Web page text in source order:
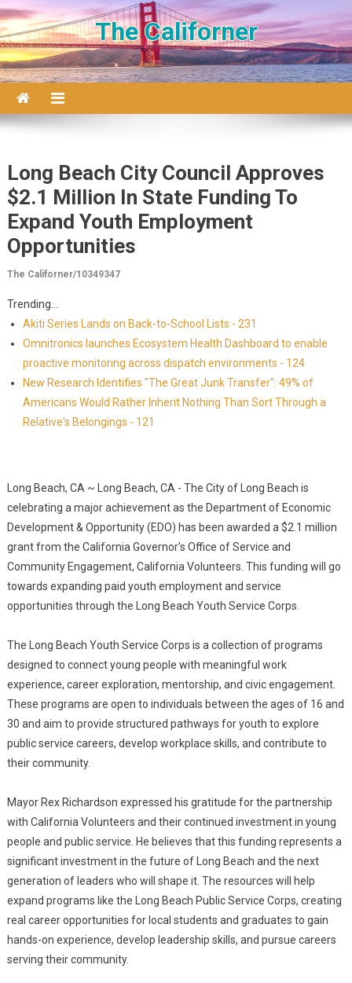
Skip to content
The Californer
Long Beach City Council Approves
$2.1 Million In State Funding To
Expand Youth Employment
Opportunities
The Californer/10349347
Trending...
Akiti Series Lands on Back-to-School Lists - 231
Omnitronics launches Ecosystem Health Dashboard to enable
proactive monitoring across dispatch environments - 124
New Research Identifies "The Great Junk Transfer": 49% of
Americans Would Rather Inherit Nothing Than Sort Through a
Relative's Belongings - 121
Long Beach, CA ~ Long Beach, CA - The City of Long Beach is
celebrating a major achievement as the Department of Economic
Development & Opportunity (EDO) has been awarded a $2.1 million
grant from the California Governor's Office of Service and
Community Engagement, California Volunteers. This funding will go
towards expanding paid youth employment and service
opportunities through the Long Beach Youth Service Corps.
The Long Beach Youth Service Corps is a collection of programs
designed to connect young people with meaningful work
experience, career exploration, mentorship, and civic engagement.
These programs are open to individuals between the ages of 16 and
30 and aim to provide structured pathways for youth to explore
public service careers, develop workplace skills, and contribute to
their community.
Mayor Rex Richardson expressed his gratitude for the partnership
with California Volunteers and their continued investment in young
people and public service. He believes that this funding represents a
significant investment in the future of Long Beach and the next
generation of leaders who will shape it. The resources will help
expand programs like the Long Beach Public Service Corps, creating
real career opportunities for local students and graduates to gain
hands-on experience, develop leadership skills, and pursue careers
serving their community.